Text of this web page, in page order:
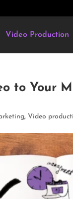
Video Production
to Your
, Video